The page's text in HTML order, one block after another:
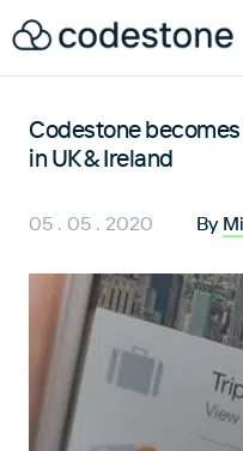
Codestone
in UK & Ireland
05 . 05 . 2020 By